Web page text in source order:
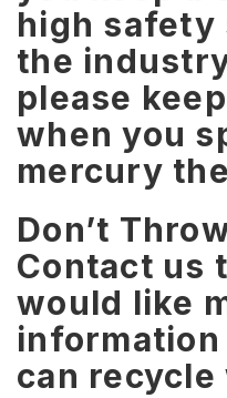
high safety
the
please
when you
mercury
Don’t
Contact us
would like
information
can recycle